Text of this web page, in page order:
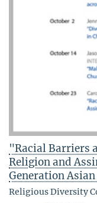
"Racial Barriers
Religion and
Generation
Religious Diversity